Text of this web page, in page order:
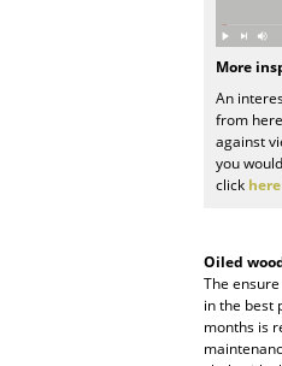
Balcony & Garden
More
An
from
against
you
click here
Oiled
The
in the best
months is